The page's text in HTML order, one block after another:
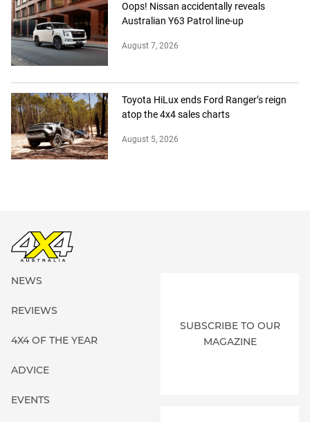
Oops! Nissan accidentally reveals
Australian Y63 Patrol line-up
August 7, 2026
Toyota HiLux ends Ford Ranger’s reign
atop the 4x4 sales charts
August 5, 2026
NEWS
REVIEWS
4X4 OF THE YEAR
ADVICE
EVENTS
SUBSCRIBE TO OUR
MAGAZINE